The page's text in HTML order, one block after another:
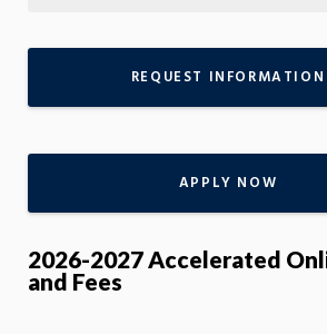
REQUEST INFORMATION
APPLY NOW
2026-2027 Accelerated
and Fees